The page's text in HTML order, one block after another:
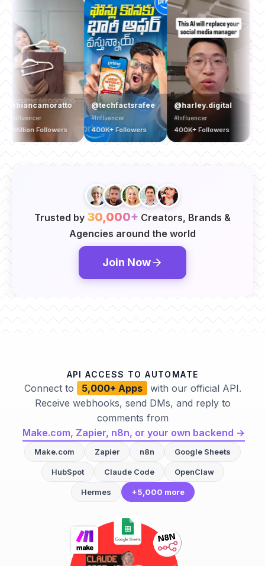
Followers
@techfactsrafee
#Influencer
400K+ Followers
@harley.digital
#Influencer
400K+ Followers
#Brand
1.5
Trusted by 30,000+ Creators, Brands &
Agencies around the world
Join Now
API ACCESS TO AUTOMATE
Connect to 5,000+ Apps
with our official API.
Receive webhooks, send DMs, and reply to
comments from
Make.com, Zapier, n8n, or your own backend →
Make.com Zapier n8n Google Sheets
HubSpot Claude Code OpenClaw
Hermes +5,000 more